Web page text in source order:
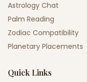
Astrology Chat
Palm Reading
Zodiac Compatibility
Planetary Placements
Quick Links